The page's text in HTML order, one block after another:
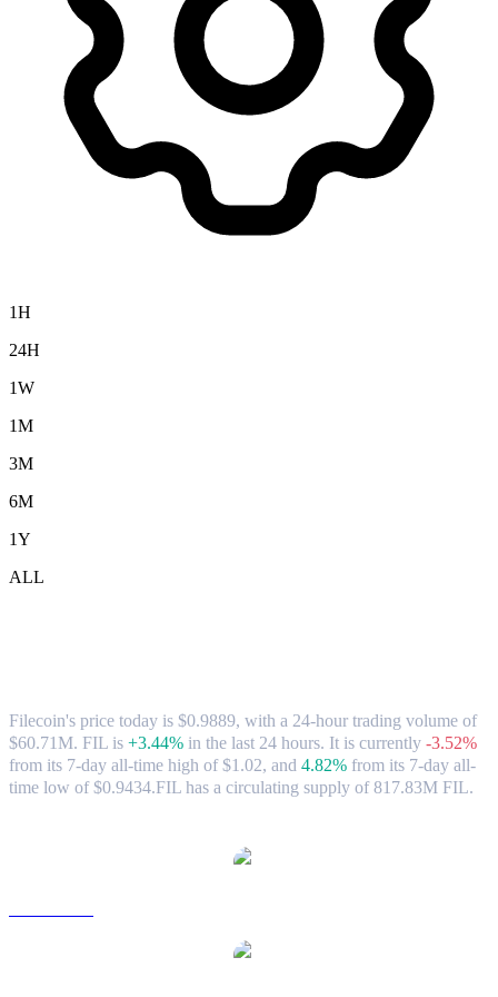
1H
24H
1W
1M
3M
6M
1Y
ALL
Filecoin's price today is $0.9889, with a 24-hour trading volume of
$60.71M. FIL is +3.44% in the last 24 hours. It is currently -3.52%
from its 7-day all-time high of $1.02, and 4.82% from its 7-day all-
time low of $0.9434.FIL has a circulating supply of 817.83M FIL.